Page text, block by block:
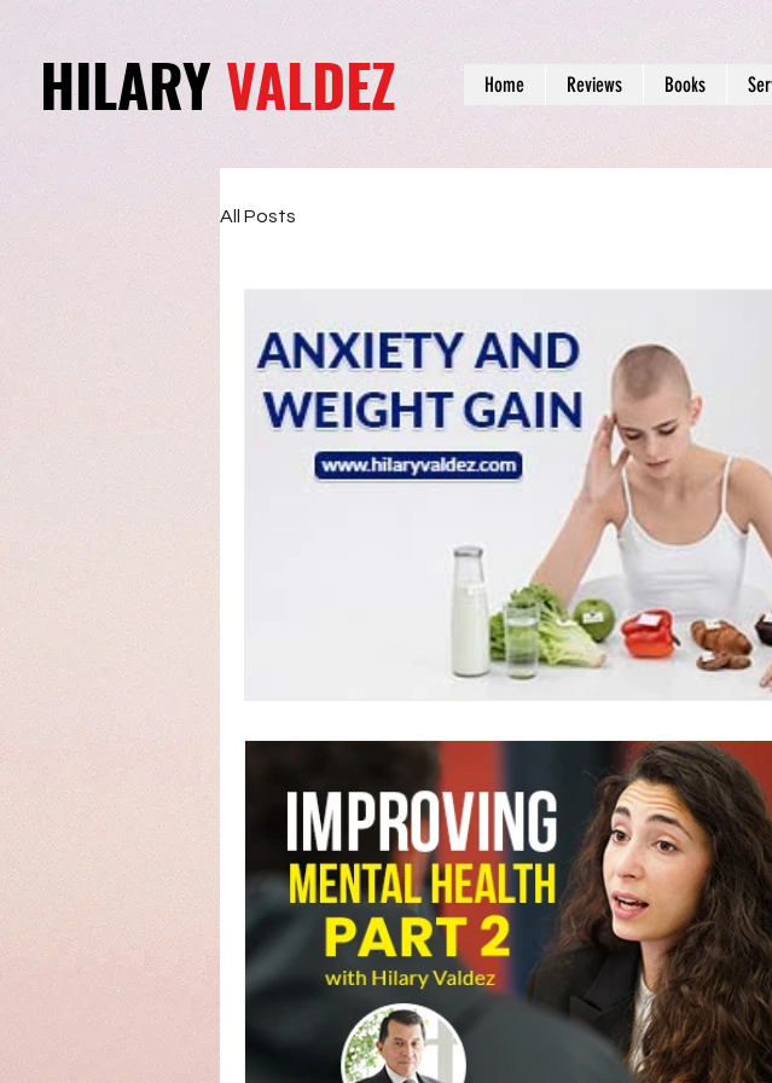
HILARYVALDEZ Home Reviews Books
All Posts